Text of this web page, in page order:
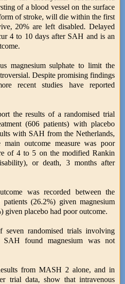
of a blood vessel on the surface
of stroke, will die within the first
20% are left disabled. Delayed
4 to 10 days after SAH and is an
magnesium sulphate to limit the
Despite promising findings
recent studies have reported
the results of a randomised trial
(606 patients) with placebo
with SAH from the Netherlands,
outcome measure was poor
of 4 to 5 on the modified Rankin
or death, 3 months after
was recorded between the
(26.2%) given magnesium
given placebo had poor outcome.
seven randomised trials involving
found magnesium was not
from MASH 2 alone, and in
trial data, show that intravenous